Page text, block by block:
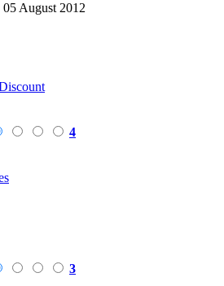
05 August 2012
4
3